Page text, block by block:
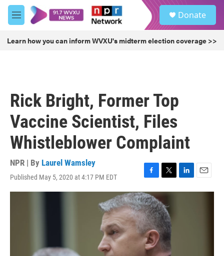
Skip to main content
M
e
u
Donate
Learn how you can inform WVXU's midterm election coverage >>
Rick Bright, Former Top
Vaccine Scientist, Files
Whistleblower Complaint
NPR | By Laurel Wamsley
Published May 5, 2020 at 4:17 PM EDT
F
a
c
e
b
o
o
k
T
w
i
t
t
e
r
L
i
E
m